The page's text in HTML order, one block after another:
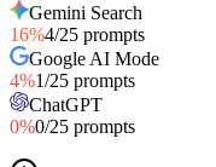
Gemini Search
16%4/25 prompts
Google AI Mode
4%1/25 prompts
ChatGPT
0%0/25 prompts